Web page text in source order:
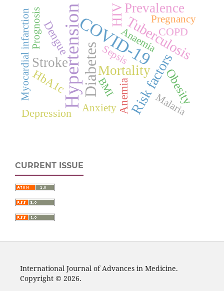
HypertensionCOVID-19
Diabetes Risk factors
Tuberculosis
Mortality
HIV Prevalence
Stroke
Obesity
HbA1c Anemia
Dengue COPD
Depression
BMI
Sepsis
Anaemia
Malaria
Myocardial infarction Pregnancy
Prognosis
Anxiety
CURRENT ISSUE
International Journal of Advances in Medicine.
Copyright © 2026.